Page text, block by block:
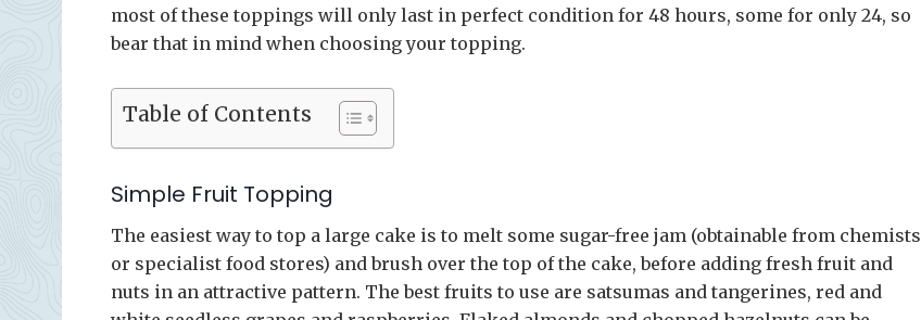
most of these toppings will only last in perfect condition for 48 hours, some for only 24, so
bear that in mind when choosing your topping.
Table of Contents
Simple Fruit Topping
The easiest way to top a large cake is to melt some sugar-free jam (obtainable from chemists
or specialist food stores) and brush over the top of the cake, before adding fresh fruit and
nuts in an attractive pattern. The best fruits to use are satsumas and tangerines, red and